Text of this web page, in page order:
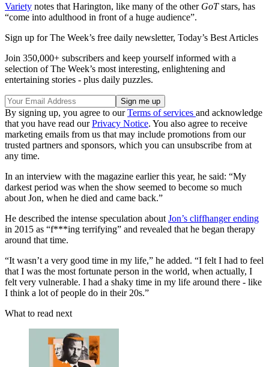
Variety notes that Harington, like many of the other GoTstars, has
“come into adulthood in front of a huge audience”.
Sign up for The Week’s free daily newsletter, Today’s Best Articles
Join 350,000+ subscribers and keep yourself informed with a
selection of The Week’s most interesting, enlightening and
entertaining stories - plus daily puzzles.
By signing up, you agree to ourTerms of services and acknowledge
that you have read ourPrivacy Notice. You also agree to receive
marketing emails from us that may include promotions from our
trusted partners and sponsors, which you can unsubscribe from at
any time.
In an interview with the magazine earlier this year, he said: “My
darkest period was when the show seemed to become so much
about Jon, when he died and came back.”
He described the intense speculation about Jon’s cliffhanger ending
in 2015 as “f***ing terrifying” and revealed that he began therapy
around that time.
“It wasn’t a very good time in my life,” he added. “I felt I had to feel
that I was the most fortunate person in the world, when actually, I
felt very vulnerable. I had a shaky time in my life around there - like
I think a lot of people do in their 20s.”
What to read next